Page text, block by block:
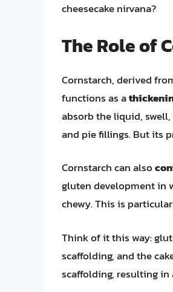
cheesecake nirvana?
The Role of
Cornstarch, derived
functions as a
absorb the liquid,
and pie fillings. But its
Cornstarch can also
gluten development in
chewy. This is
Think of it this way:
scaffolding, and the
scaffolding, resulting